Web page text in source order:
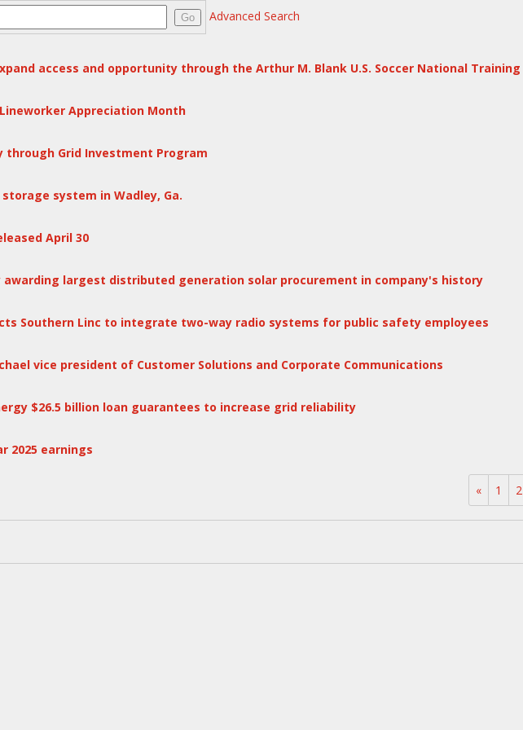
Go Advanced Search
access and opportunity through the Arthur M. Blank U.S. Soccer National
Appreciation Month
through Grid Investment Program
system in Wadley, Ga.
April 30
largest distributed generation solar procurement in company's history
Southern Linc to integrate two-way radio systems for public safety employees
vice president of Customer Solutions and Corporate Communications
$26.5 billion loan guarantees to increase grid reliability
2025 earnings
« 1 2